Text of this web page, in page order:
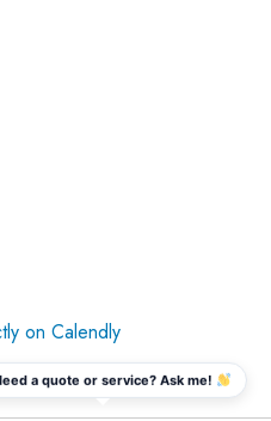
on Calendly
a quote or service? Ask me!